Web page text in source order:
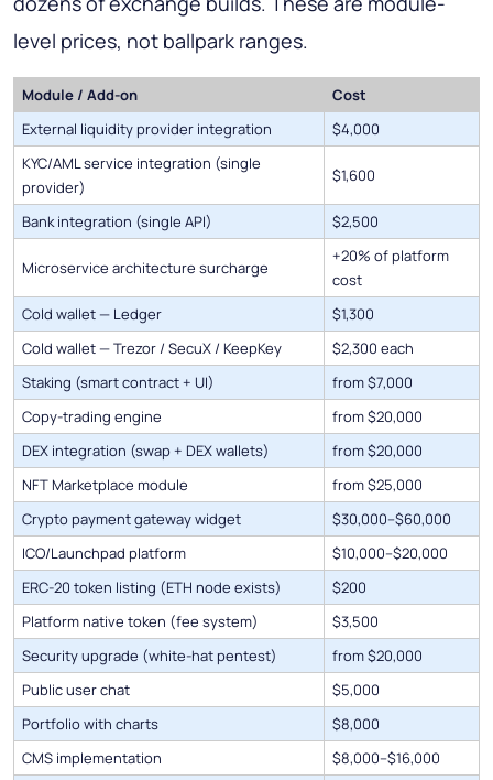
level prices, not ballpark ranges.
Module / Add-on
Cost
External liquidity provider integration
$4,000
KYC/AML service integration (single
provider)
$1,600
Bank integration (single API) $2,500
Microservice architecture surcharge
+20% of platform
cost
Cold wallet — Ledger
$1,300
Cold wallet — Trezor / SecuX / KeepKey
$2,300 each
Staking (smart contract + UI)
from $7,000
Copy-trading engine
from $20,000
DEX integration (swap + DEX wallets)
from $20,000
NFT Marketplace module
from $25,000
Crypto payment gateway widget
$30,000–$60,000
ICO/Launchpad platform
$10,000–$20,000
ERC-20 token listing (ETH node exists)
$200
Platform native token (fee system)
$3,500
Security upgrade (white-hat pentest)
from $20,000
Public user chat
$5,000
Portfolio with charts
$8,000
CMS implementation
$8,000–$16,000